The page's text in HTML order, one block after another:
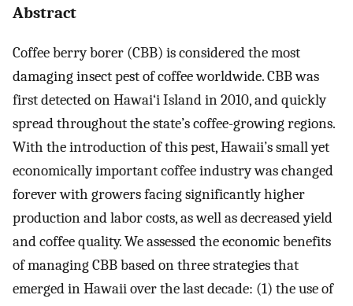
Abstract
Coffee berry borer (CBB) is considered the most
damaging insect pest of coffee worldwide. CBB was
first detected on Hawai‘i Island in 2010, and quickly
spread throughout the state’s coffee-growing regions.
With the introduction of this pest, Hawaii’s small yet
economically important coffee industry was changed
forever with growers facing significantly higher
production and labor costs, as well as decreased yield
and coffee quality. We assessed the economic benefits
of managing CBB based on three strategies that
emerged in Hawaii over the last decade: (1) the use of